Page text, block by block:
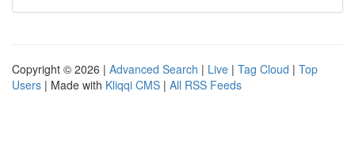
Copyright © 2026 | Advanced Search | Live | Tag Cloud | Top
Users | Made with Kliqqi CMS | All RSS Feeds